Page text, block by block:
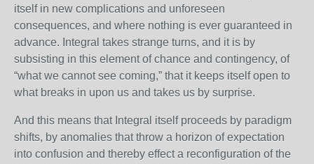
itself in new complications and unforeseen
consequences, and where nothing is ever guaranteed in
advance. Integral takes strange turns, and it is by
subsisting in this element of chance and contingency, of
“what we cannot see coming,” that it keeps itself open to
what breaks in upon us and takes us by surprise.
And this means that Integral itself proceeds by paradigm
shifts, by anomalies that throw a horizon of expectation
into confusion and thereby effect a reconfiguration of the